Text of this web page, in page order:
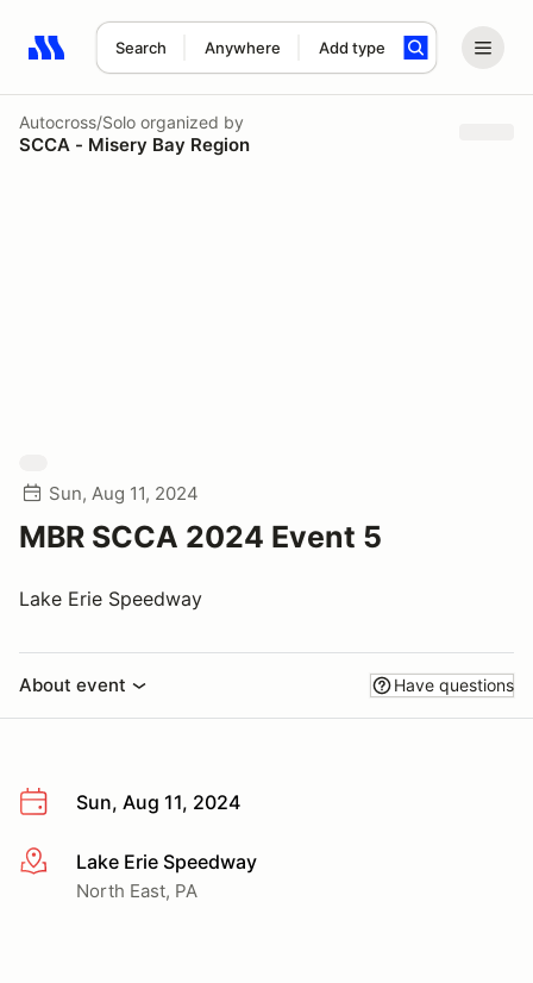
Search Anywhere Add type
Search results: No search term
Autocross/Solo organized by
SCCA - Misery Bay Region
Sun, Aug 11, 2024
MBR SCCA 2024 Event 5
Lake Erie Speedway
About event Have questions
Sun, Aug 11, 2024
More infoLake Erie Speedway
North East, PA